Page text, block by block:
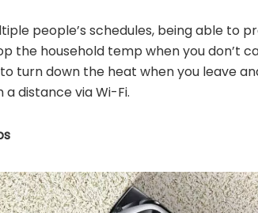
people’s schedules, being able to
the household temp when you don’t
turn down the heat when you leave
distance via Wi-Fi.